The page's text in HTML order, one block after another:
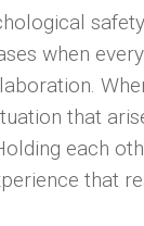
when
that
each
that